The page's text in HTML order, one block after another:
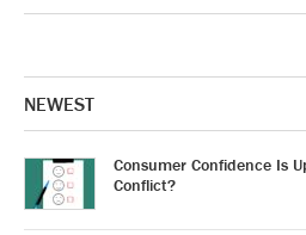
NEWEST
Consumer Confidence Is
Conflict?